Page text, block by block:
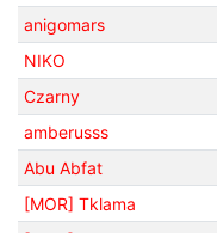
anigomars
NIKO
Czarny
amberusss
Abu Abfat
[MOR] Tklama